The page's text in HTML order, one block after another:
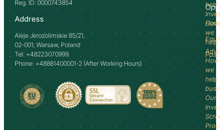
Reg. ID: 0000743854
Address
Aleje Jerozolimskie 85/21,
02-001, Warsaw, Poland
Tel: +48223070999
Phone: +48881400001-2 (After Working Hours)
help
How
we
help
How
we
help
Our